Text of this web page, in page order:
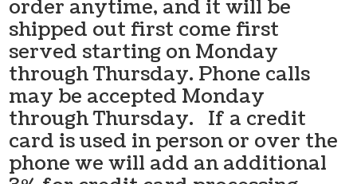
order anytime, and it will be
shipped out first come first
served starting on Monday
through Thursday. Phone calls
may be accepted Monday
through Thursday. If a credit
card is used in person or over the
phone we will add an additional